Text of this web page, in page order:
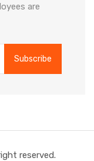
are
reserved.